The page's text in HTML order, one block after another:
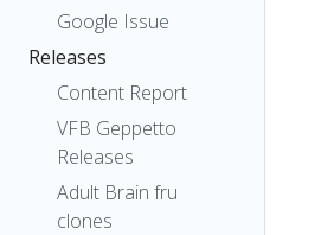
Google Issue
Releases
Content Report
VFB Geppetto
Releases
Adult Brain fru
clones